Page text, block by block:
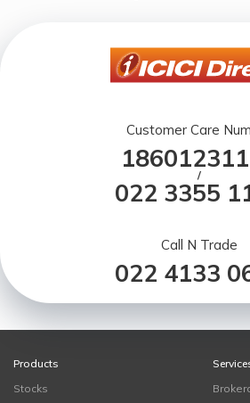
Customer Care
/
022 3355
Call N Trade
022 4133
Products
Stocks